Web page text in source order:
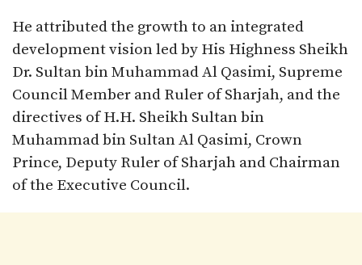
He attributed the growth to an integrated
development vision led by His Highness Sheikh
Dr. Sultan bin Muhammad Al Qasimi, Supreme
Council Member and Ruler of Sharjah, and the
directives of H.H. Sheikh Sultan bin
Muhammad bin Sultan Al Qasimi, Crown
Prince, Deputy Ruler of Sharjah and Chairman
of the Executive Council.